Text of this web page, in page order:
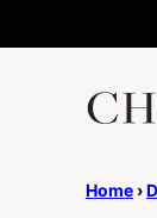
Home ›